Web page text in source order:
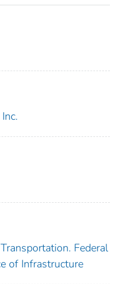
Federal
of Infrastructure